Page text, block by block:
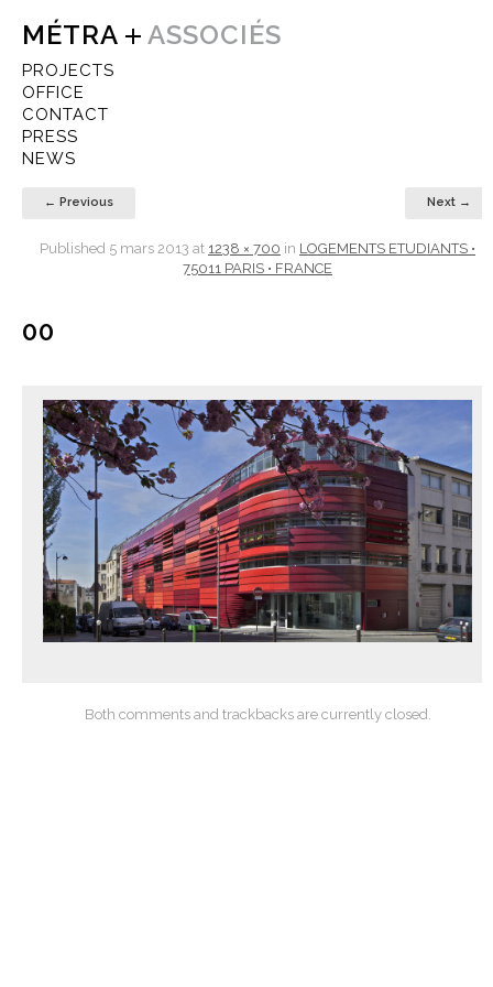
MÉTRA ASSOCIÉS
PROJECTS
OFFICE
CONTACT
PRESS
NEWS
00
Published 5 mars 2013 at 1238 × 700 in LOGEMENTS ETUDIANTS •
75011 PARIS • FRANCE
← Previous Next →
Both comments and trackbacks are currently closed.